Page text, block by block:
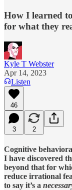
How I learned
for what they
Kyle T Webster
Apr 14, 2023
Listen
46
3 2
Cognitive
I have discovered
beyond that for
reduce irrational
to say it’s a